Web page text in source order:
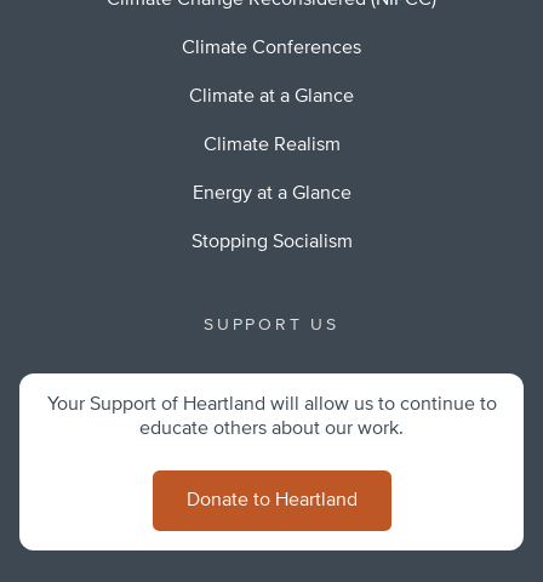
Climate Conferences
Climate at a Glance
Climate Realism
Energy at a Glance
Stopping Socialism
SUPPORT US
Your Support of Heartland will allow us to continue to
educate others about our work.
Donate to Heartland